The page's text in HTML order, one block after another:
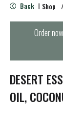
e
n
t
i
o
n
Back | Shop /
Order
DESERT
OIL,